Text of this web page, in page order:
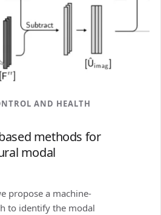
AND HEALTH
methods for
modal
propose a machine-
to identify the modal